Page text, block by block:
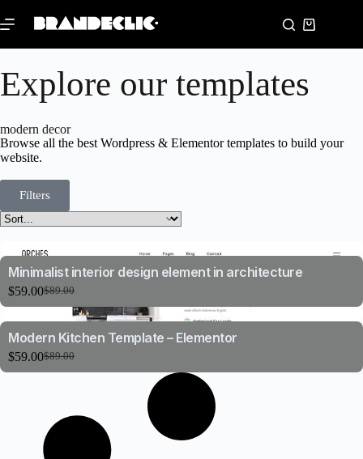
Explore our templates
modern decor
Browse all the best Wordpress & Elementor templates to build your
website.
Filters
Minimalist interior design element in architecture
$89.00
$59.00
Modern Kitchen Template – Elementor
$89.00
$59.00